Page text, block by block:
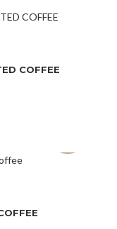
COFFEE